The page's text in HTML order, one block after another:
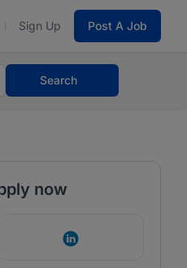
Sign Up Post A Job
Search
now
Continue with